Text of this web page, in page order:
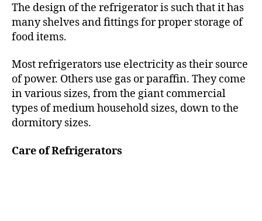
The design of the refrigerator is such that it has
many shelves and fittings for proper storage of
food items.
Most refrigerators use electricity as their source
of power. Others use gas or paraffin. They come
in various sizes, from the giant commercial
types of medium household sizes, down to the
dormitory sizes.
Care of Refrigerators